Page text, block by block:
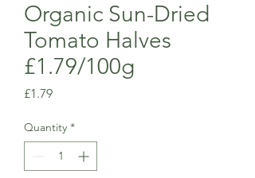
Organic Sun-Dried
Tomato Halves
£1.79/100g
£1.79Price
Quantity *